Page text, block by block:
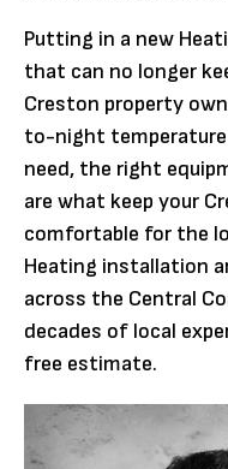
Putting in a new
that can no longer
Creston property
to-night temperature
need, the right
are what keep your
comfortable for the
Heating installation
across the Central
decades of local
free estimate.